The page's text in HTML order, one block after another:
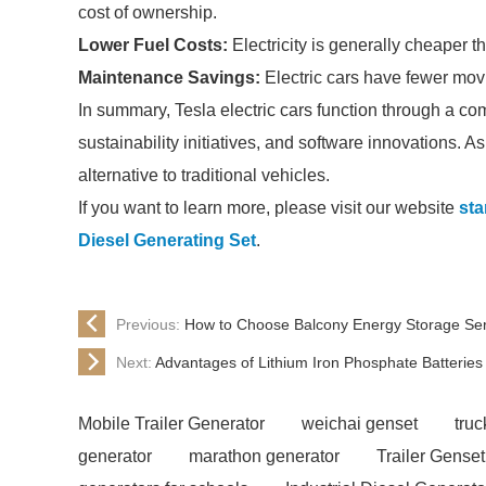
cost of ownership.
Lower Fuel Costs: Electricity is generally cheaper
Maintenance Savings: Electric cars have fewer
In summary, Tesla electric cars function through a
sustainability initiatives, and software innovations.
alternative to traditional vehicles.
If you want to learn more, please visit our website
Diesel Generating Set.
Previous: How to Choose Balcony Energy Storage
Next: Advantages of Lithium Iron Phosphate Batteries
Mobile Trailer Generator weichai genset
generator
marathon generator
Trailer Genset